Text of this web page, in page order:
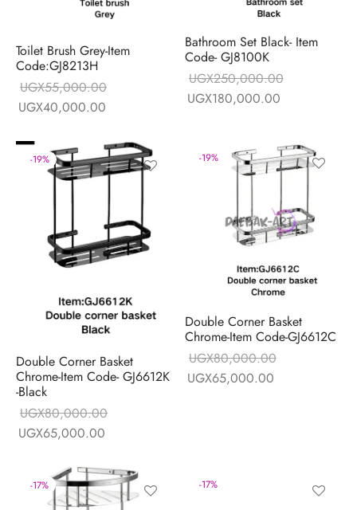
Toilet Brush Grey-Item
Code:GJ8213H
UGX55,000.00
Original price
UGX55,000.00.
UGX40,000.00
Current price is:
Bathroom Set Black- Item
Code- GJ8100K
UGX250,000.00
Original price
UGX180,000.00
-19%
Double Corner Basket
Chrome-Item Code- GJ6612K
-Black
UGX80,000.00
Original price
UGX80,000.00.
UGX65,000.00
-19%
Double Corner Basket
Chrome-Item Code-GJ6612C
UGX80,000.00
Original price
UGX65,000.00
-17% -17%